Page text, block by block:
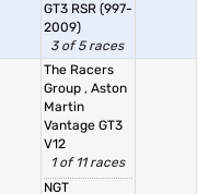
GT3 RSR (997-
2009)
3 of 5 races
The Racers
Group , Aston
Martin
Vantage GT3
V12
1 of 11 races
NGT